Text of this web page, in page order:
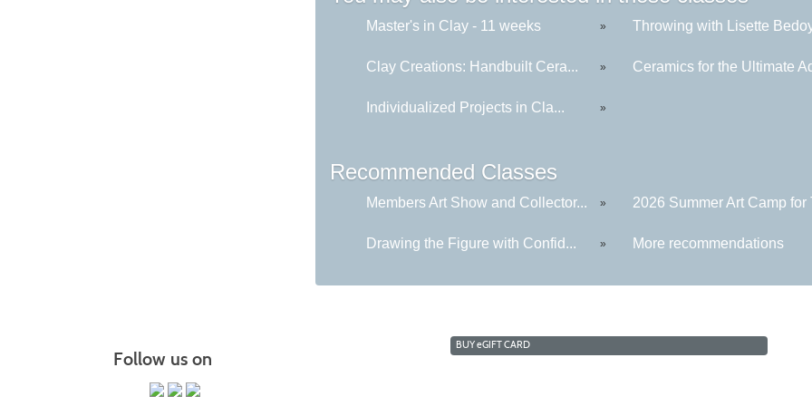
Master's in Clay - 11 weeks » Throwing with Lisette
Clay Creations: Handbuilt Cera... » Ceramics for the Ultimate
Individualized Projects in Cla... »
Recommended Classes
Members Art Show and Collector... » 2026 Summer Art Camp for
Drawing the Figure with Confid... » More recommendations
Follow us on
BUYeGIFT CARD